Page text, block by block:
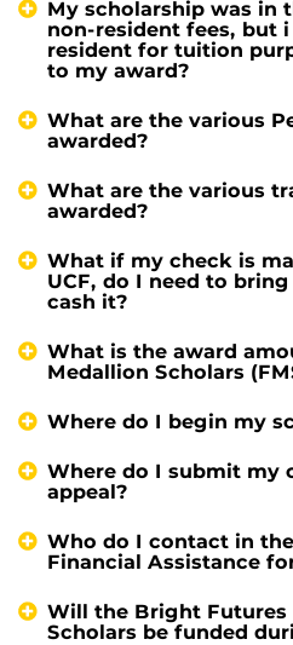
My scholarship was in
non-resident fees, but
resident for tuition
to my award?
What are the various
awarded?
What are the various
awarded?
What if my check is
UCF, do I need to
cash it?
What is the award
Medallion Scholars
Where do I begin my
Where do I submit my
appeal?
Who do I contact in
Financial Assistance
Will the Bright Futures
Scholars be funded